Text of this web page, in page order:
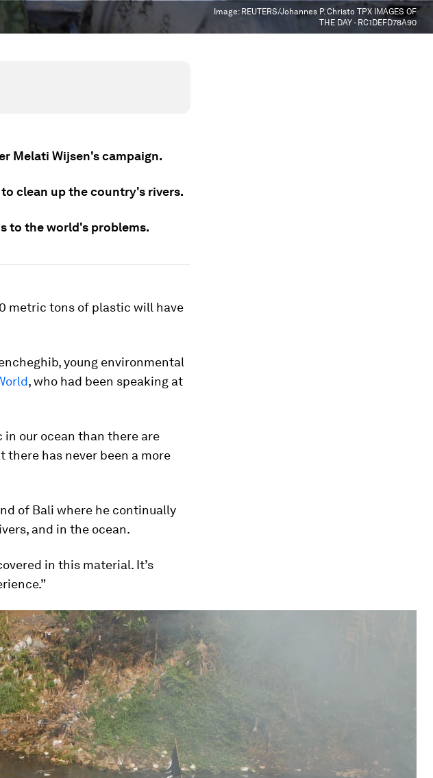
Image: REUTERS/Johannes P. Christo TPX IMAGES OF
THE DAY - RC1DEFD78A90
Melati Wijsen's campaign.
clean up the country's rivers.
to the world's problems.
metric tons of plastic will have
young environmental
, who had been speaking at
in our ocean than there are
there has never been a more
of Bali where he continually
and in the ocean.
in this material. It’s